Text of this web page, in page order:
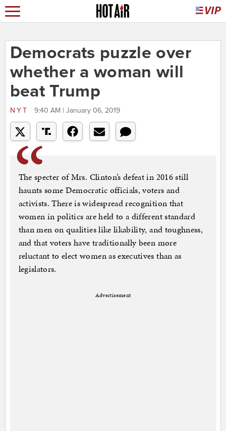
Democrats puzzle over
whether a woman will
beat Trump
NYT 9:40 AM | January 06, 2019
The specter of Mrs. Clinton’s defeat in 2016 still
haunts some Democratic officials, voters and
activists. There is widespread recognition that
women in politics are held to a different standard
than men on qualities like likability, and toughness,
and that voters have traditionally been more
reluctant to elect women as executives than as
legislators.
Advertisement